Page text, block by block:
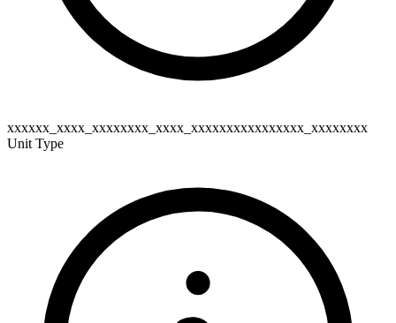
xxxxxx_xxxx_xxxxxxxx_xxxx_xxxxxxxxxxxxxxxx_xxxxxxxx
Unit Type